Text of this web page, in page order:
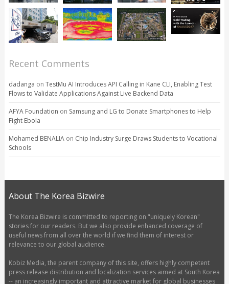
Recent Comments
dadanga on TestMu AI Introduces API Calling in Kane CLI, Enabling Test
Flows to Validate Applications Against Live Backend Data
AFYA Foundation on Samsung and LG to Donate Smartphones to Help
Fight Ebola
Mohamed BENALIAon Chip Industry Surge Draws Students to Vocational
Schools
About The Korea Bizwire
The Korea Bizwire is committed to reporting on "uniquely Korean"
stories for our readers. But we also provide enhanced coverage of
useful news from all over the world if we find them of interest or
relevance to our global audience.
Kobiz Media, the parent company of this site, offers highly competent
press release distribution and localization services aimed at South Korea
-- an increasingly important and attractive market for global businesses